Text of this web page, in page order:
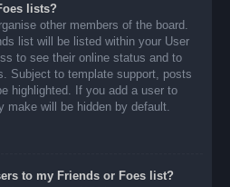
lists?
other members of the board.
list will be listed within your User
to see their online status and to
Subject to template support, posts
highlighted. If you add a user to
will be hidden by default.
to my Friends or Foes list?